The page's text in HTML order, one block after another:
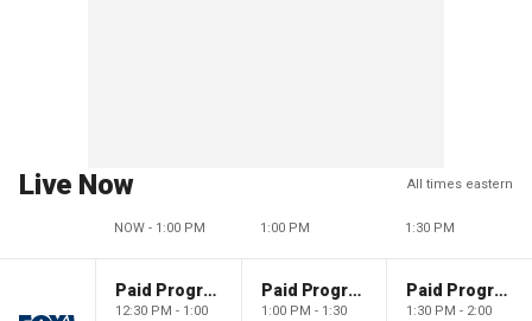
Live Now All times eastern
NOW - 1:00 PM 1:00 PM 1:30 PM
Paid Programming
12:30 PM - 1:00
Paid Programming
1:00 PM - 1:30
Paid Programming
1:30 PM - 2:00